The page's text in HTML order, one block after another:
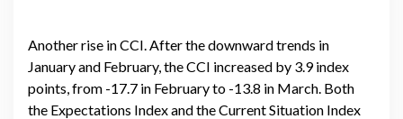
Another rise in CCI. After the downward trends in
January and February, the CCI increased by 3.9 index
points, from -17.7 in February to -13.8 in March. Both
the Expectations Index and the Current Situation Index